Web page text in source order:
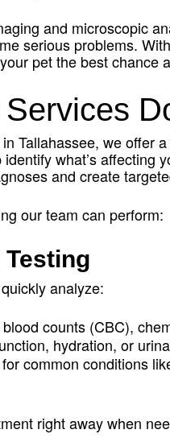
and microscopic
serious problems.
pet the best chance
Tallahassee, we offer
what’s affecting
and create
our team can perform:
analyze:
counts (CBC),
hydration, or
common conditions
right away when